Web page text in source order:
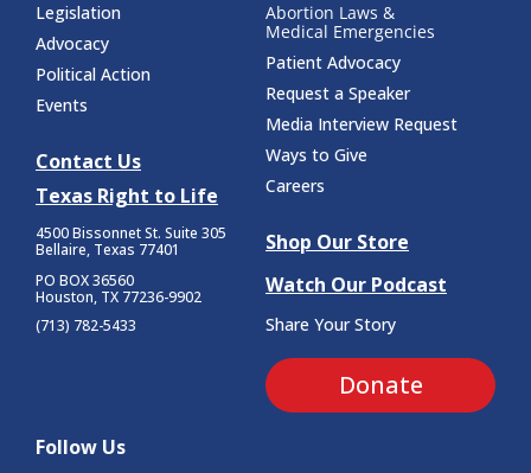
Legislation
Advocacy
Political Action
Events
Contact Us
Texas Right to Life
4500 Bissonnet St. Suite 305
Bellaire, Texas 77401
PO BOX 36560
Houston, TX 77236-9902
(713) 782-5433
Abortion Laws &
Medical Emergencies
Patient Advocacy
Request a Speaker
Media Interview Request
Ways to Give
Careers
Shop Our Store
Watch Our Podcast
Share Your Story
Donate
Follow Us